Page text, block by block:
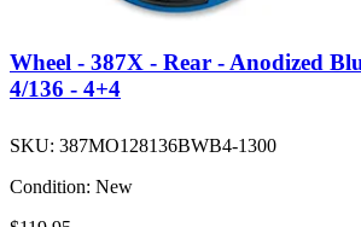
Wheel - 387X - Rear - Anodized
4/136 - 4+4
SKU: 387MO128136BWB4-1300
Condition: New